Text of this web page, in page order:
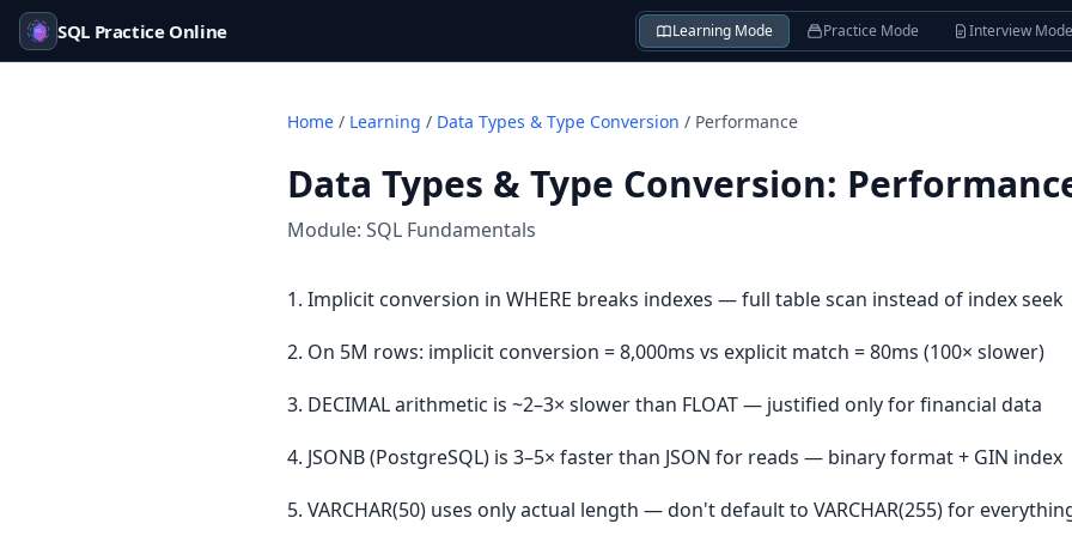
SQL Practice Online Learning Mode Practice Mode Interview Mode
Home / Learning / Data Types & Type Conversion / Performance
Data Types & Type Conversion:
Module: SQL Fundamentals
1. Implicit conversion in WHERE breaks indexes — full table scan instead of index seek
2. On 5M rows: implicit conversion = 8,000ms vs explicit match = 80ms (100× slower)
3. DECIMAL arithmetic is ~2–3× slower than FLOAT — justified only for financial data
4. JSONB (PostgreSQL) is 3–5× faster than JSON for reads — binary format + GIN index
5. VARCHAR(50) uses only actual length — don't default to VARCHAR(255) for